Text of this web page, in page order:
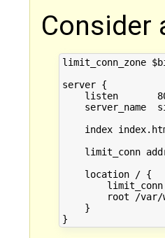
Consider
limit_conn_zone
server {
listen
server_name
index
limit_conn
    location / {
root /var/
    }